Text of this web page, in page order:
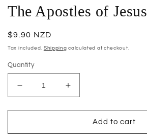
The Apostles of Jesus
Regular
price
$9.90 NZD
Tax included. Shipping calculated at checkout.
Quantity
Decrease
quantity
for
Apostles
Increase
quantity
for
Apostles
Add to cart